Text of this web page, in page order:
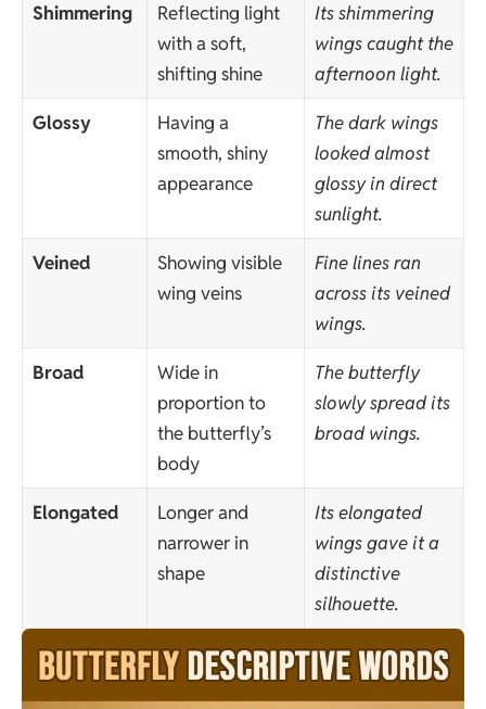
Shimmering
Reflecting light
with a soft,
shifting shine
Its shimmering
wings caught the
afternoon light.
Glossy
Having a
smooth, shiny
appearance
The dark wings
looked almost
glossy in direct
sunlight.
Veined
Showing visible
wing veins
Fine lines ran
across its veined
wings.
Broad
Wide in
proportion to
the butterfly’s
body
The butterfly
slowly spread its
broad wings.
Elongated
Longer and
narrower in
shape
Its elongated
wings gave it a
distinctive
silhouette.